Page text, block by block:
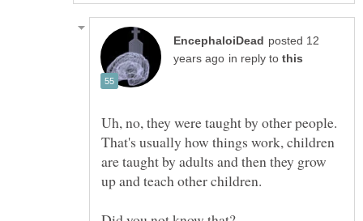
posted 12
in reply to
Uh, no, they were taught by other people.
That's usually how things work, children
are taught by adults and then they grow